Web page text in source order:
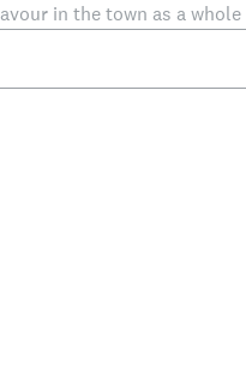
in the town as a whole